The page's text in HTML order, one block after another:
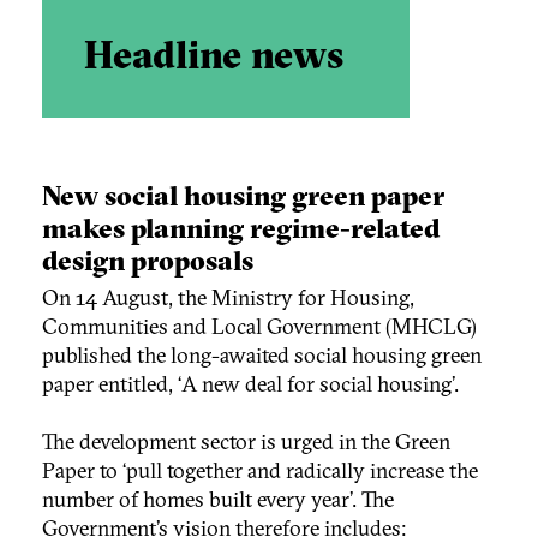
Headline news
New social housing green paper
makes planning regime-related
design proposals
On 14 August, the Ministry for Housing,
Communities and Local Government (MHCLG)
published the long-awaited social housing green
paper entitled, ‘A new deal for social housing’.
The development sector is urged in the Green
Paper to ‘pull together and radically increase the
number of homes built every year’. The
Government’s vision therefore includes: